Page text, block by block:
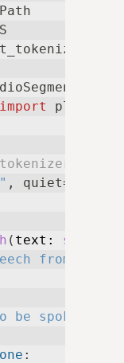
import play
model
, quiet=
( text: str
from text.
be spoken,
: